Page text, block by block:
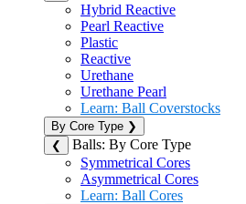
Hybrid Reactive
Pearl Reactive
Plastic
Reactive
Urethane
Urethane Pearl
Learn: Ball Coverstocks
By Core Type ❯
❮
Balls: By Core Type
Symmetrical Cores
Asymmetrical Cores
Learn: Ball Cores